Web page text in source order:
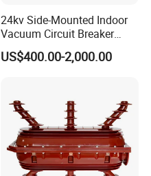
24kv Side-Mounted Indoor
Vacuum Circuit Breaker
630A 50Hz 20ka AC
US$400.00-2,000.00